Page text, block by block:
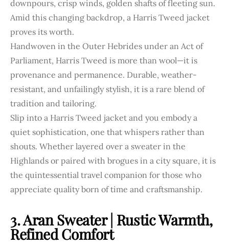
downpours, crisp winds, golden shafts of fleeting sun.
Amid this changing backdrop, a Harris Tweed jacket
proves its worth.
Handwoven in the Outer Hebrides under an Act of
Parliament, Harris Tweed is more than wool—it is
provenance and permanence. Durable, weather-
resistant, and unfailingly stylish, it is a rare blend of
tradition and tailoring.
Slip into a Harris Tweed jacket and you embody a
quiet sophistication, one that whispers rather than
shouts. Whether layered over a sweater in the
Highlands or paired with brogues in a city square, it is
the quintessential travel companion for those who
appreciate quality born of time and craftsmanship.
3. Aran Sweater | Rustic Warmth,
Refined Comfort